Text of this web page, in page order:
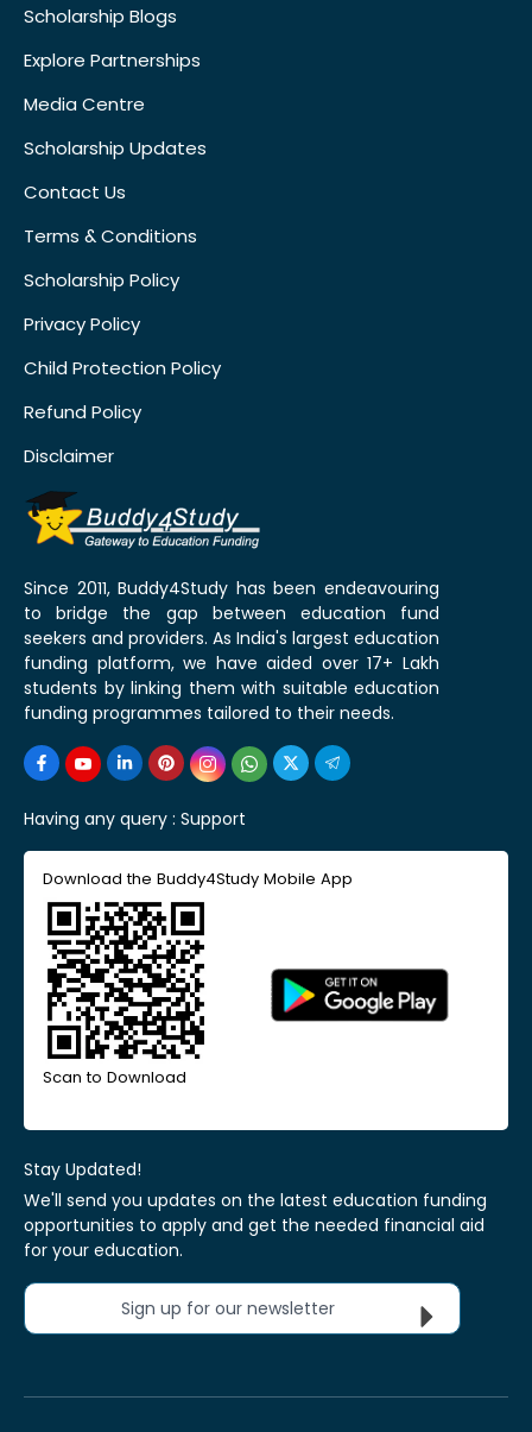
Scholarship Blogs
Explore Partnerships
Media Centre
Scholarship Updates
Contact Us
Terms & Conditions
Scholarship Policy
Privacy Policy
Child Protection Policy
Refund Policy
Disclaimer
Since 2011, Buddy4Study has been endeavouring
to bridge the gap between education fund
seekers and providers. As India's largest education
funding platform, we have aided over 17+ Lakh
students by linking them with suitable education
funding programmes tailored to their needs.
Having any query : Support
Download the Buddy4Study Mobile App
Scan to Download
Stay Updated!
We'll send you updates on the latest education funding
opportunities to apply and get the needed financial aid
for your education.
Sign up for our newsletter